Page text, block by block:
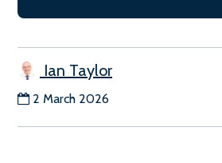
Ian Taylor
2 March 2026